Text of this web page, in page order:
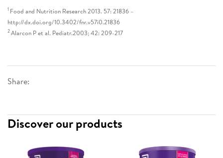
Share:
1 Food and Nutrition Research 2013. 57: 21836 –
http://dx.doi.org/10.3402/fnr.v57i0.21836
2Alarcon P et al. Pediatr.2003; 42: 209-217
Discover our products